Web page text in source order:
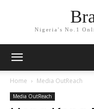
Nigeria's No.1
Home Media OutReach
Media OutReach